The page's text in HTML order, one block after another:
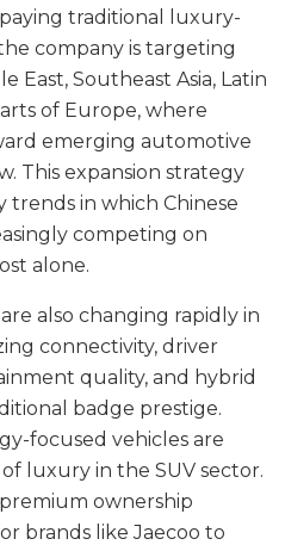
traditional luxury-
company is targeting
East, Southeast Asia, Latin
of Europe, where
emerging automotive
This expansion strategy
in which Chinese
competing on
alone.
also changing rapidly in
connectivity, driver
quality, and hybrid
badge prestige.
focused vehicles are
luxury in the SUV sector.
ownership
brands like Jaecoo to